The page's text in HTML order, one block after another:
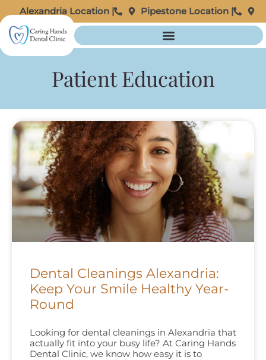
Pipestone Location |
Alexandria Location |
Patient Education
Dental Cleanings Alexandria:
Keep Your Smile Healthy Year-
Round
Looking for dental cleanings in Alexandria that
actually fit into your busy life? At Caring Hands
Dental Clinic, we know how easy it is to